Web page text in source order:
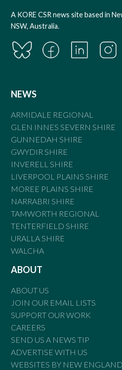
A KORE CSR news site based in
NSW, Australia.
NEWS
ARMIDALE REGIONAL
GLEN INNES SEVERN SHIRE
GUNNEDAH SHIRE
GWYDIR SHIRE
INVERELL SHIRE
LIVERPOOL PLAINS SHIRE
MOREE PLAINS SHIRE
NARRABRI SHIRE
TAMWORTH REGIONAL
TENTERFIELD SHIRE
URALLA SHIRE
WALCHA
ABOUT
ABOUT US
JOIN OUR EMAIL LISTS
SUPPORT OUR WORK
CAREERS
SEND US A NEWS TIP
ADVERTISE WITH US
WEBSITES BY NEW